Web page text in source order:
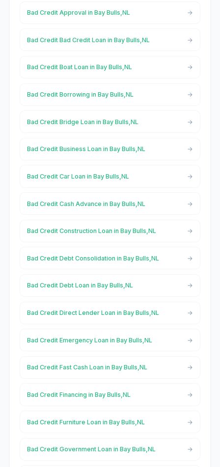
Bad Credit Approval in Bay Bulls,NL
Bad Credit Bad Credit Loan in Bay Bulls,NL
Bad Credit Boat Loan in Bay Bulls,NL
Bad Credit Borrowing in Bay Bulls,NL
Bad Credit Bridge Loan in Bay Bulls,NL
Bad Credit Business Loan in Bay Bulls,NL
Bad Credit Car Loan in Bay Bulls,NL
Bad Credit Cash Advance in Bay Bulls,NL
Bad Credit Construction Loan in Bay Bulls,NL
Bad Credit Debt Consolidation in Bay Bulls,NL
Bad Credit Debt Loan in Bay Bulls,NL
Bad Credit Direct Lender Loan in Bay Bulls,NL
Bad Credit Emergency Loan in Bay Bulls,NL
Bad Credit Fast Cash Loan in Bay Bulls,NL
Bad Credit Financing in Bay Bulls,NL
Bad Credit Furniture Loan in Bay Bulls,NL
Bad Credit Government Loan in Bay Bulls,NL